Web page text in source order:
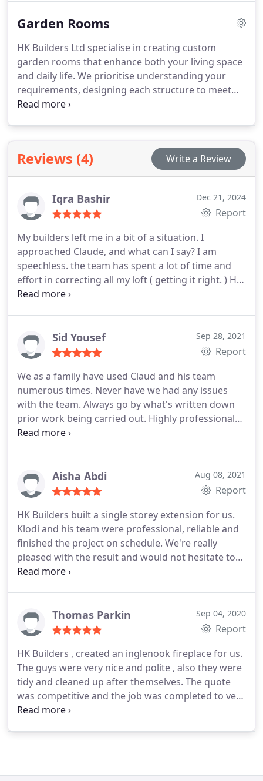
appealing. Our experienced team works efficiently
highest industry standards.
Garden Rooms
HK Builders Ltd specialise in creating custom
garden rooms that enhance both your living space
and daily life. We prioritise understanding your
requirements, designing each structure to meet
your personal and practical needs. With over two
finishes. Our garden rooms combine elegance and
practicality, offering a resilient, stylish space usable
throughout the year.
Reviews (4) Write a Review
Iqra Bashir Dec 21, 2024
Report
My builders left me in a bit of a situation. I
approached Claude, and what can I say? I am
speechless. the team has spent a lot of time and
effort in correcting all my loft ( getting it right. ) HK
Builders are very understanding and approachable
whole process. An absolutely INCREDIBLE team to
work with.Thanks Again
Sid Yousef Sep 28, 2021
Report
We as a family have used Claud and his team
numerous times. Never have we had any issues
with the team. Always go by what's written down
prior work being carried out. Highly professional
and great advice given. I personally wouldn't use
renovations. Thanks guys.
Aisha Abdi Aug 08, 2021
Report
HK Builders built a single storey extension for us.
Klodi and his team were professional, reliable and
finished the project on schedule. We're really
pleased with the result and would not hesitate to
use them again.
Thomas Parkin Sep 04, 2020
Report
HK Builders , created an inglenook fireplace for us.
The guys were very nice and polite , also they were
tidy and cleaned up after themselves. The quote
was competitive and the job was completed to very
high standard. We have recommended HK Builders